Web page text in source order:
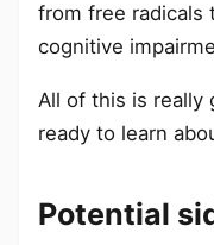
from free radicals
cognitive
All of this is really
ready to learn
Potential